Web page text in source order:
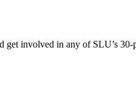
get involved in any of SLU’s 30-